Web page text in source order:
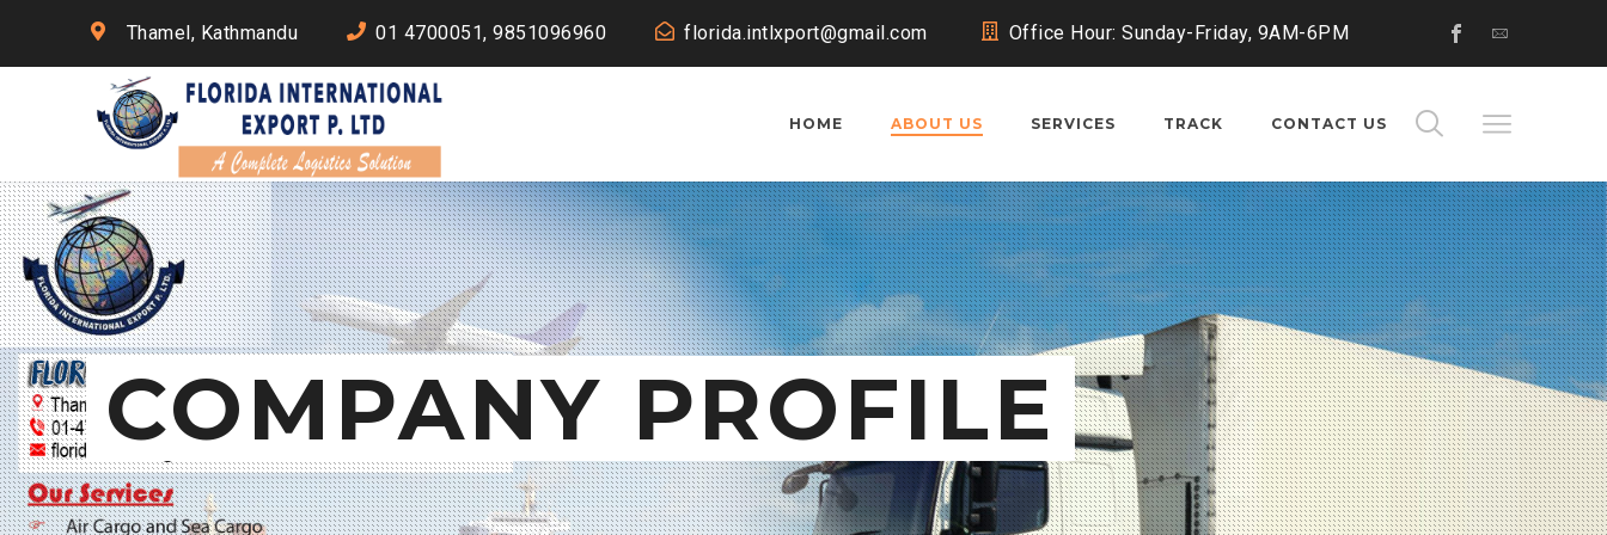
Thamel, Kathmandu 01 4700051, 9851096960 florida.intlxport@gmail.com Office Hour: Sunday-Friday, 9AM-6PM
HOME ABOUT US SERVICES TRACK CONTACT US
COMPANY PROFILE